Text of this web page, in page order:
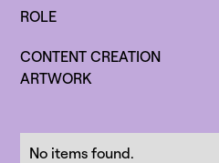
ROLE
CONTENT CREATION
ARTWORK
No items found.